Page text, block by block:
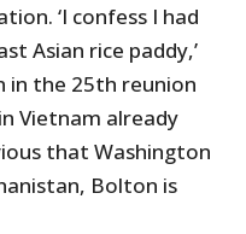
‘I confess I had
Asian rice paddy,’
in the 25th reunion
Vietnam already
that Washington
Bolton is